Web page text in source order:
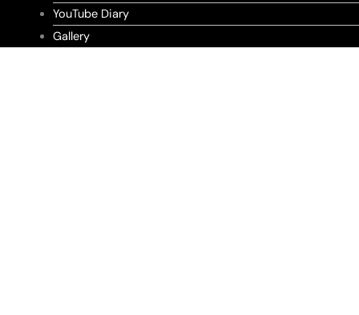
YouTube Diary
Gallery